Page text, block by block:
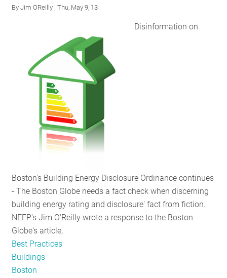
Benefits
Building
Energy
Disclosure
Policies
ByJim OReilly | Thu, May 9, 13
Disinformation on
Boston's Building Energy Disclosure Ordinance continues
- The Boston Globe needs a fact check when discerning
building energy rating and disclosure' fact from fiction.
NEEP's Jim O'Reilly wrote a response to the Boston
Globe's article,
Best Practices
Buildings
Boston